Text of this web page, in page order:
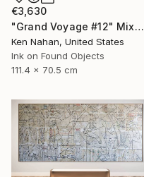
€3,630
"Grand Voyage #12" Mixed Media
Ken Nahan, United States
Ink on Found Objects
111.4 x 70.5 cm